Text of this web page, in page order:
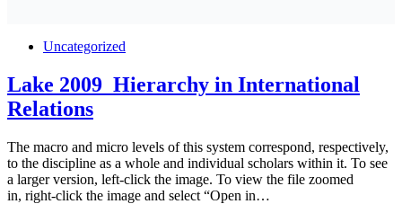
Uncategorized
Lake 2009_Hierarchy in International
Relations
The macro and micro levels of this system correspond, respectively,
to the discipline as a whole and individual scholars within it. To see
a larger version, left-click the image. To view the file zoomed
in, right-click the image and select “Open in…